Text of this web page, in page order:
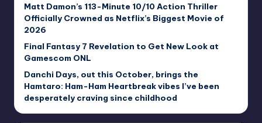
Matt Damon’s 113-Minute 10/10 Action Thriller
Officially Crowned as Netflix’s Biggest Movie of
2026
Final Fantasy 7 Revelation to Get New Look at
Gamescom ONL
Danchi Days, out this October, brings the
Hamtaro: Ham-Ham Heartbreak vibes I’ve been
desperately craving since childhood